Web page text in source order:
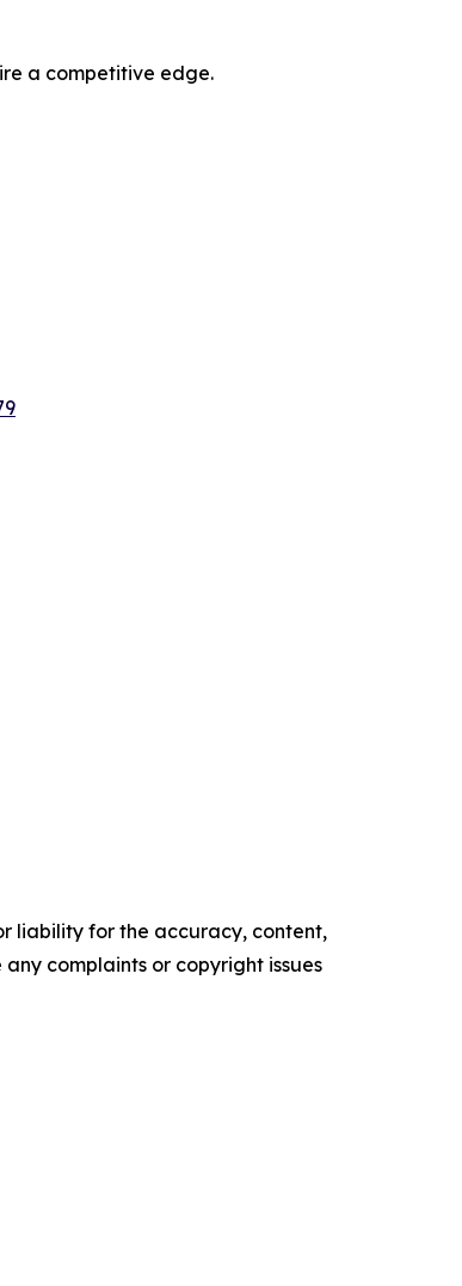
a competitive edge.
liability for the accuracy, content,
complaints or copyright issues